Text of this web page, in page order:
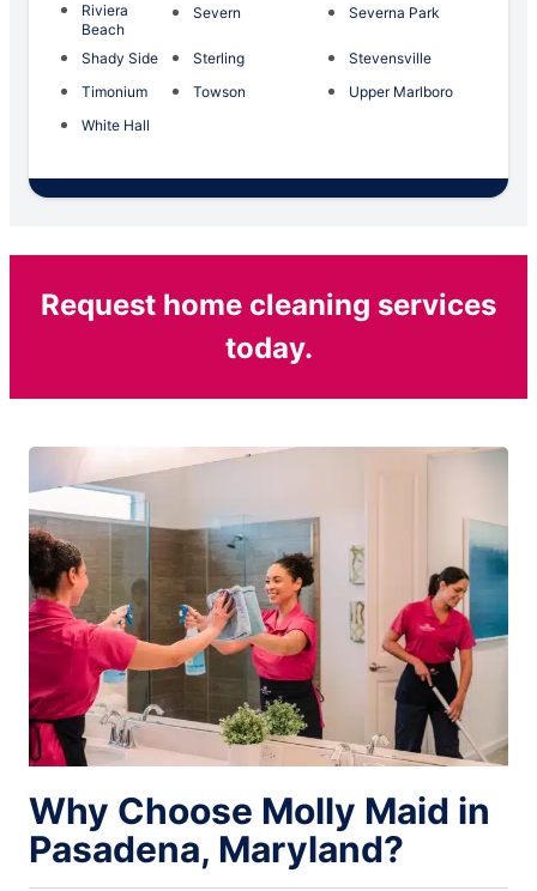
Riviera
Beach
Severn Severna Park
Shady Side Sterling
Stevensville
Timonium
Towson
Upper Marlboro
White Hall
Request home cleaning services
today.
Why Choose Molly Maid in
Pasadena, Maryland?